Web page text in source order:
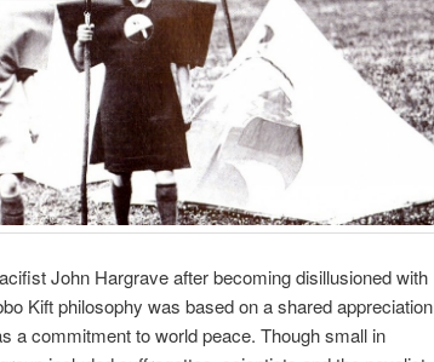
John Hargrave after becoming disillusioned with
Kift philosophy was based on a shared appreciation
a commitment to world peace. Though small in